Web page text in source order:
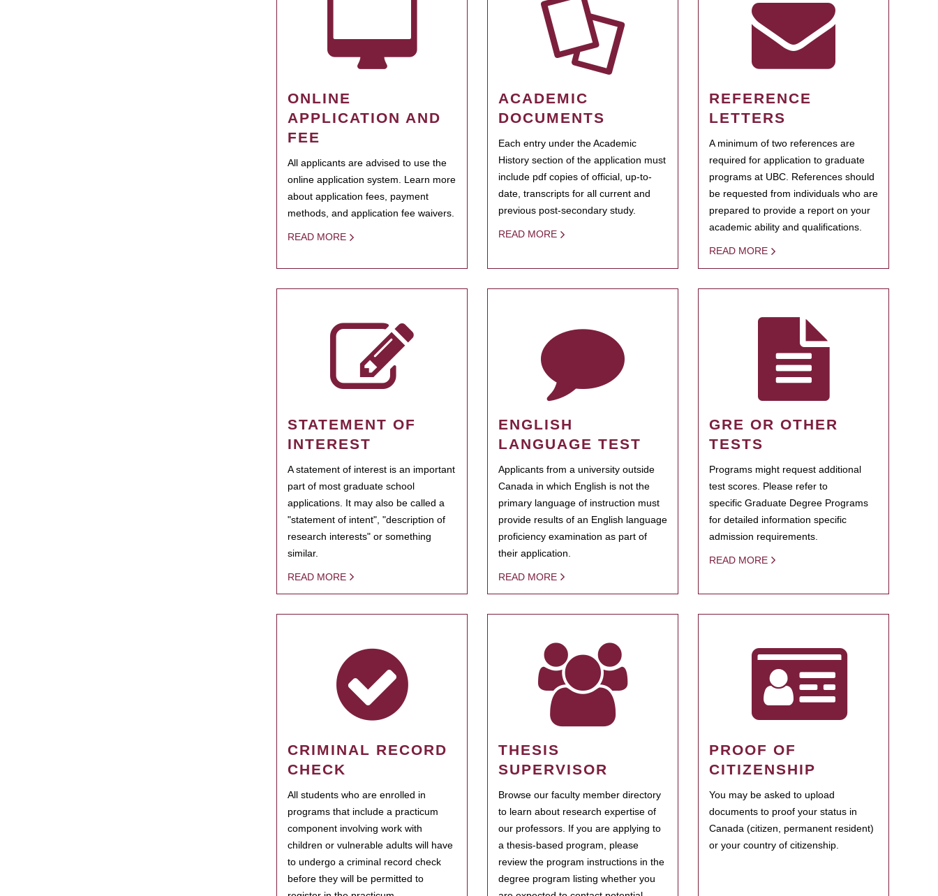
ONLINE
APPLICATION AND
FEE
All applicants are advised to use the
online application system. Learn more
about application fees, payment
methods, and application fee waivers.
READ MORE
ACADEMIC
DOCUMENTS
Each entry under the Academic
History section of the application must
include pdf copies of official, up-to-
date, transcripts for all current and
previous post-secondary study.
READ MORE
REFERENCE
LETTERS
A minimum of two references are
required for application to graduate
programs at UBC. References should
be requested from individuals who are
prepared to provide a report on your
academic ability and qualifications.
READ MORE
STATEMENT OF
INTEREST
A statement of interest is an important
part of most graduate school
applications. It may also be called a
"statement of intent", "description of
research interests" or something
similar.
READ MORE
ENGLISH
LANGUAGE TEST
Applicants from a university outside
Canada in which English is not the
primary language of instruction must
provide results of an English language
proficiency examination as part of
their application.
READ MORE
GRE OR OTHER
TESTS
Programs might request additional
test scores. Please refer to
specific Graduate Degree Programs
for detailed information specific
admission requirements.
READ MORE
CRIMINAL RECORD
CHECK
All students who are enrolled in
programs that include a practicum
component involving work with
children or vulnerable adults will have
to undergo a criminal record check
before they will be permitted to
THESIS
SUPERVISOR
Browse our faculty member directory
to learn about research expertise of
our professors. If you are applying to
a thesis-based program, please
review the program instructions in the
degree program listing whether you
PROOF OF
CITIZENSHIP
You may be asked to upload
documents to proof your status in
Canada (citizen, permanent resident)
or your country of citizenship.